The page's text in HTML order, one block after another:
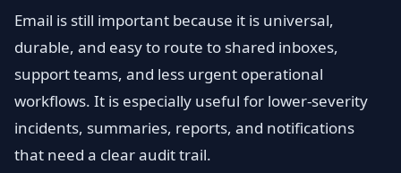
Email is still important because it is universal,
durable, and easy to route to shared inboxes,
support teams, and less urgent operational
workflows. It is especially useful for lower-severity
incidents, summaries, reports, and notifications
that need a clear audit trail.